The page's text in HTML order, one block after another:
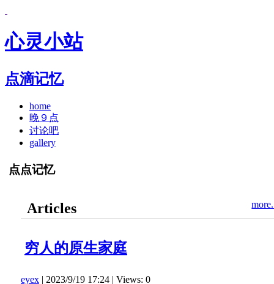
心灵小站
点滴记忆
home
晚９点
讨论吧
gallery
点点记忆
Articles
穷人的原生家庭
eyex | 2023/9/19 17:24 | Views: 0